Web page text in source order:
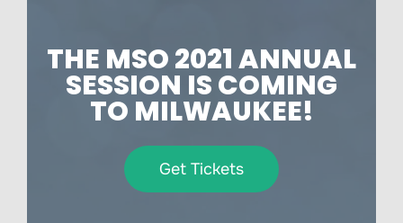
THE MSO 2021 ANNUAL
SESSION IS COMING
TO MILWAUKEE!
Get Tickets